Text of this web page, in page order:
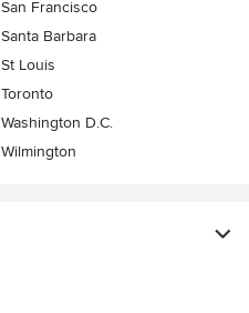
San Francisco
Santa Barbara
St Louis
Toronto
Washington D.C.
Wilmington